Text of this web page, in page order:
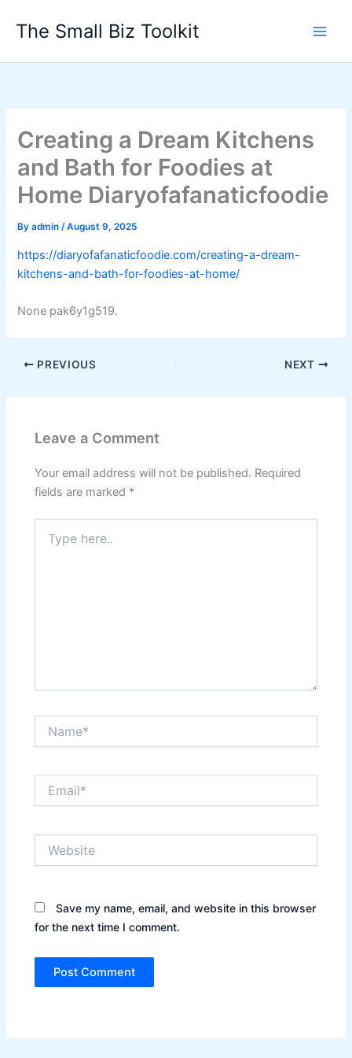
The Small Biz Toolkit
Creating a Dream Kitchens
and Bath for Foodies at
Home Diaryofafanaticfoodie
Byadmin/August 9, 2025
https://diaryofafanaticfoodie.com/creating-a-dream-
kitchens-and-bath-for-foodies-at-home/
None pak6y1g519.
PREVIOUS NEXT
Leave a Comment
Your email address will not be published. Required
fields are marked *
here..
Save my name, email, and website in this browser
for the next time I comment.